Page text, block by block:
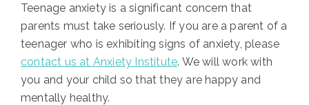
Teenage anxiety is a significant concern that
parents must take seriously. If you are a parent of a
teenager who is exhibiting signs of anxiety, please
contact us at Anxiety Institute. We will work with
you and your child so that they are happy and
mentally healthy.